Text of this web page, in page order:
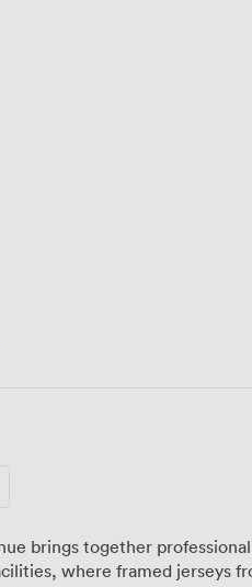
brings together
where framed jerseys